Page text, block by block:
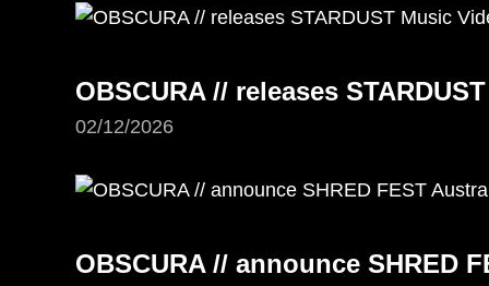
OBSCURA // releases
02/12/2026
OBSCURA // announce SHRED